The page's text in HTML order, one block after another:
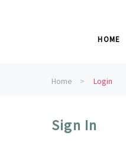
HOME
Home Login
Sign In